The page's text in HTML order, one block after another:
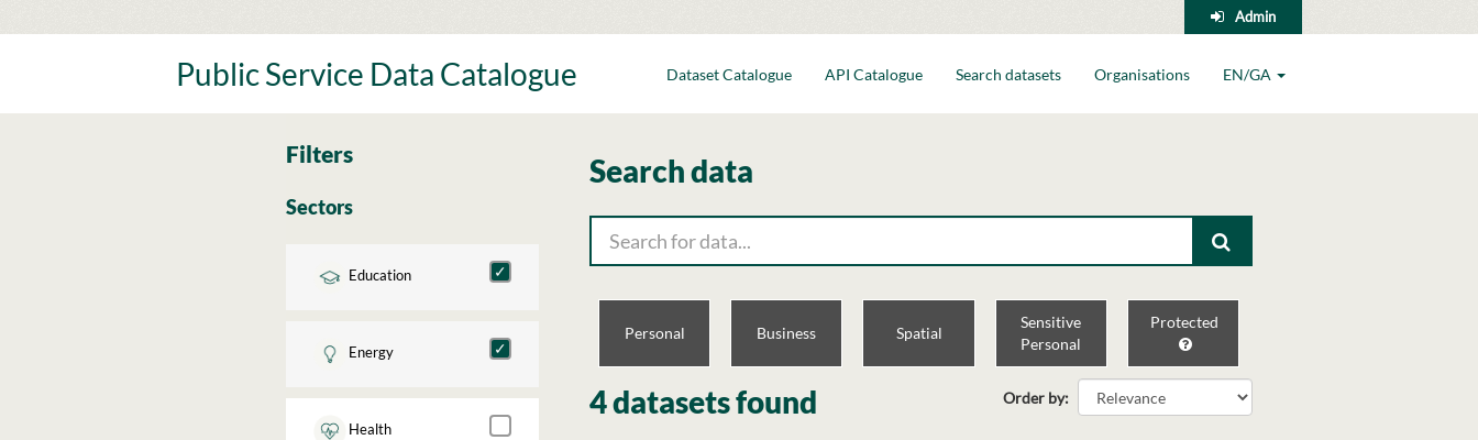
to
Admin
Public Service Data Catalogue Dataset Catalogue API Catalogue Search datasets Organisations EN/GA
Filters
Sectors
Education
Energy
Health
Search data
Personal Business Spatial
Sensitive
Personal
Protected
Order by
4 datasets found